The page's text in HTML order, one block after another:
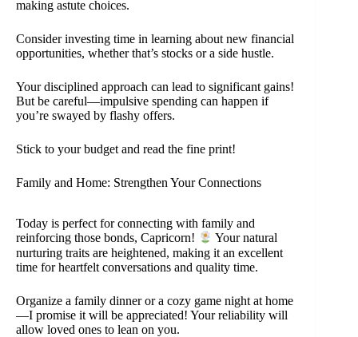
making astute choices.
Consider investing time in learning about new financial
opportunities, whether that’s stocks or a side hustle.
Your disciplined approach can lead to significant gains!
But be careful—impulsive spending can happen if
you’re swayed by flashy offers.
Stick to your budget and read the fine print!
Family and Home: Strengthen Your Connections
Today is perfect for connecting with family and
reinforcing those bonds, Capricorn!
Your natural
nurturing traits are heightened, making it an excellent
time for heartfelt conversations and quality time.
Organize a family dinner or a cozy game night at home
—I promise it will be appreciated! Your reliability will
allow loved ones to lean on you.